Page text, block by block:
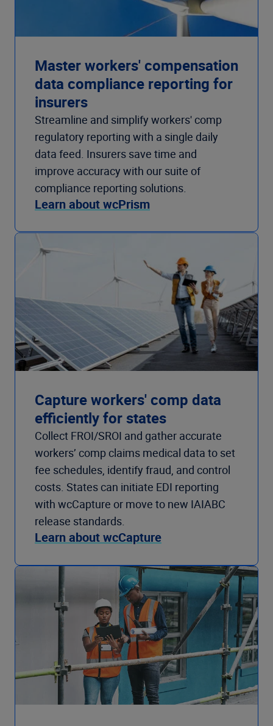
Master workers' compensation
data compliance reporting for
insurers
Streamline and simplify workers' comp
regulatory reporting with a single daily
data feed. Insurers save time and
improve accuracy with our suite of
compliance reporting solutions.
Learn about wcPrism
Capture workers' comp data
efficiently for states
Collect FROI/SROI and gather accurate
workers’ comp claims medical data to set
fee schedules, identify fraud, and control
costs. States can initiate EDI reporting
with wcCapture or move to new IAIABC
release standards.
Learn about wcCapture